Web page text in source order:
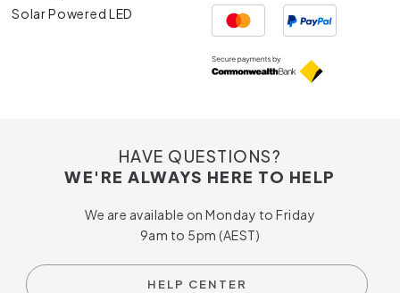
Solar Powered LED
HAVE QUESTIONS?
WE'RE ALWAYS HERE TO HELP
We are available on Monday to Friday
9am to 5pm (AEST)
HELP CENTER